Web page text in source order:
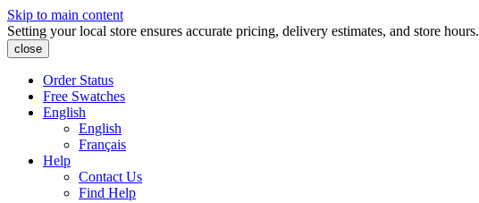
Skip to main content
Setting your local store ensures accurate pricing, delivery estimates, and store hours.
close
Order Status
Free Swatches
English
English
Français
Help
Contact Us
Find Help